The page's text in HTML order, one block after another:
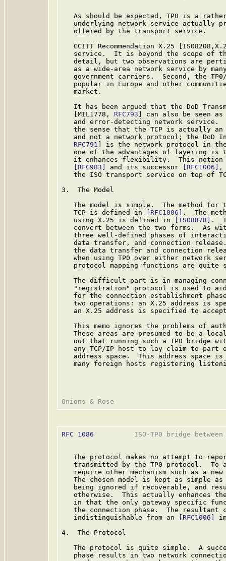
As should be expected, TP0 is a
underlying network service actually
   offered by the transport service.
CCITT Recommendation X.25
service.  It is beyond the scope of
detail, but two observations are
as a wide-area network service by
government carriers.  Second, the
popular in Europe and other
   market.
It has been argued that the DoD
   [MIL1778,
RFC793 ] can also be seen
and error-detecting network service.
the sense that the TCP is actually
and not a network protocol; the DoD
RFC791 ] is the network protocol in
one of the advantages of layering is
it enhances flexibility.  This
[RFC983]
and its successor [RFC1006]
,
the ISO transport service on top of
3.  The Model
The model is simple.  The method for
   TCP is defined in
[RFC1006]
.  The
   using X.25 is defined in
[ISO8878]
.
convert between the two forms.  As
three well-defined phases of
data transfer, and connection
the data transfer and connection
when using TP0 over either network
protocol mapping functions are quite
The difficult part is in managing
"registration" protocol is used to
for the connection establishment
two operations: an X.25 address is
an X.25 address is specified to
This memo ignores the problems of
These areas are presumed to be a
out that running such a TP0 bridge
any TCP/IP host to lay claim to part
address space.  This address space
many foreign hosts registering
RFC 1086
ISO-TP0 bridge
The protocol makes no attempt to
transmitted by the TP0 protocol.  To
require other mechanism such as a
The chosen model is kept as simple
being ignored if recoverable, and
otherwise.  This actually enhances
in that the only gateway specific
the connection phase.  The resultant
   indistinguishable from an
[RFC1006]
4.  The Protocol
The protocol is quite simple.  A
phase results in two network